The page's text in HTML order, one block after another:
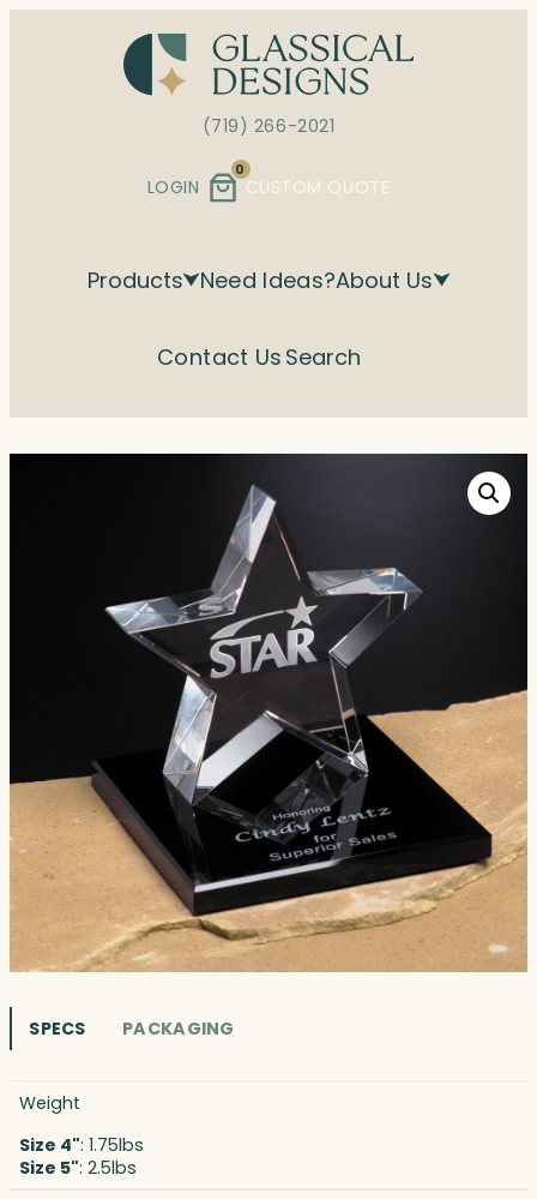
(719) 266-2021
LOGIN
0
CUSTOM QUOTE
Products Need Ideas?About Us
Contact Us Search
SPECS PACKAGING
Weight
Size 4": 1.75lbs
Size 5": 2.5lbs